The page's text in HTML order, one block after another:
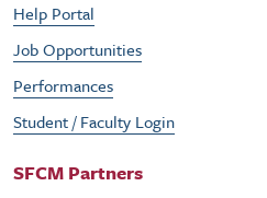
Help Portal
Job Opportunities
Performances
Student / Faculty Login
SFCM Partners